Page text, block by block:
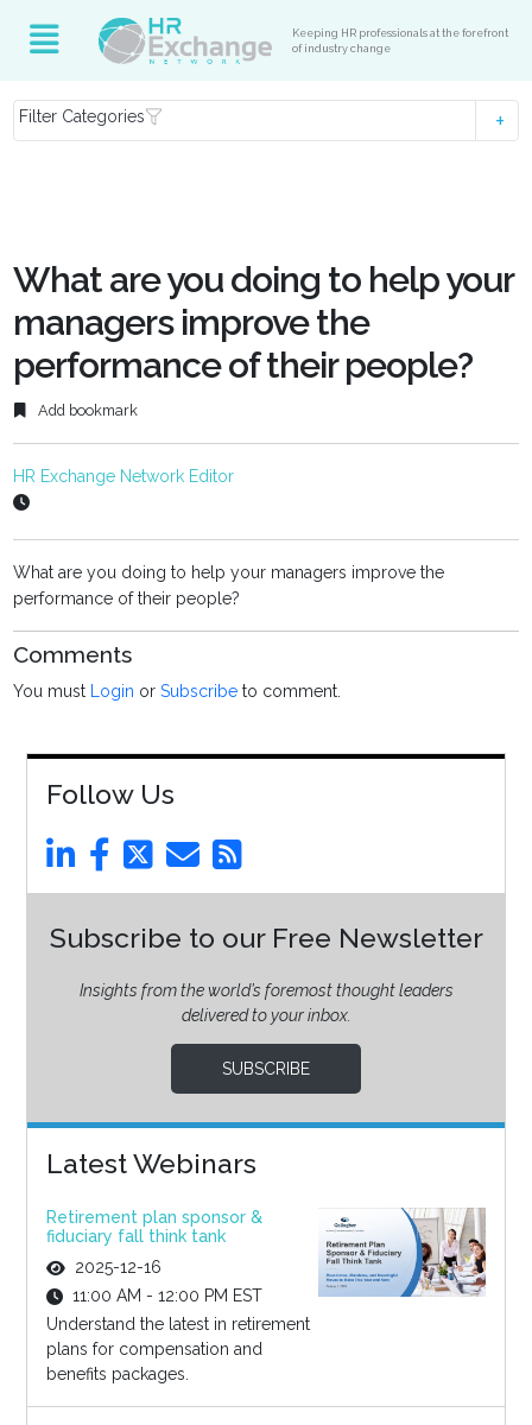
Keeping HR professionals at the forefront
of industry change
Filter Categories
What are you doing to help your
managers improve the
performance of their people?
Add bookmark
HR Exchange Network Editor
What are you doing to help your managers improve the
performance of their people?
Comments
You must Login orSubscribe to comment.
Follow Us
Subscribe to our Free Newsletter
Insights from the world’s foremost thought leaders
delivered to your inbox.
SUBSCRIBE
Latest Webinars
Retirement plan sponsor &
fiduciary fall think tank
2025-12-16
11:00 AM - 12:00 PM EST
Understand the latest in retirement
plans for compensation and
benefits packages.